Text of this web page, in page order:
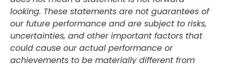
looking. These statements are not guarantees of
our future performance and are subject to risks,
uncertainties, and other important factors that
could cause our actual performance or
achievements to be materially different from